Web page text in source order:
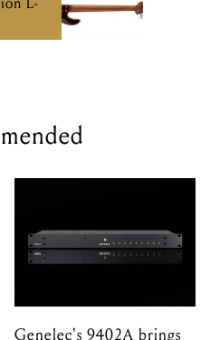
Genelec's 9402A brings